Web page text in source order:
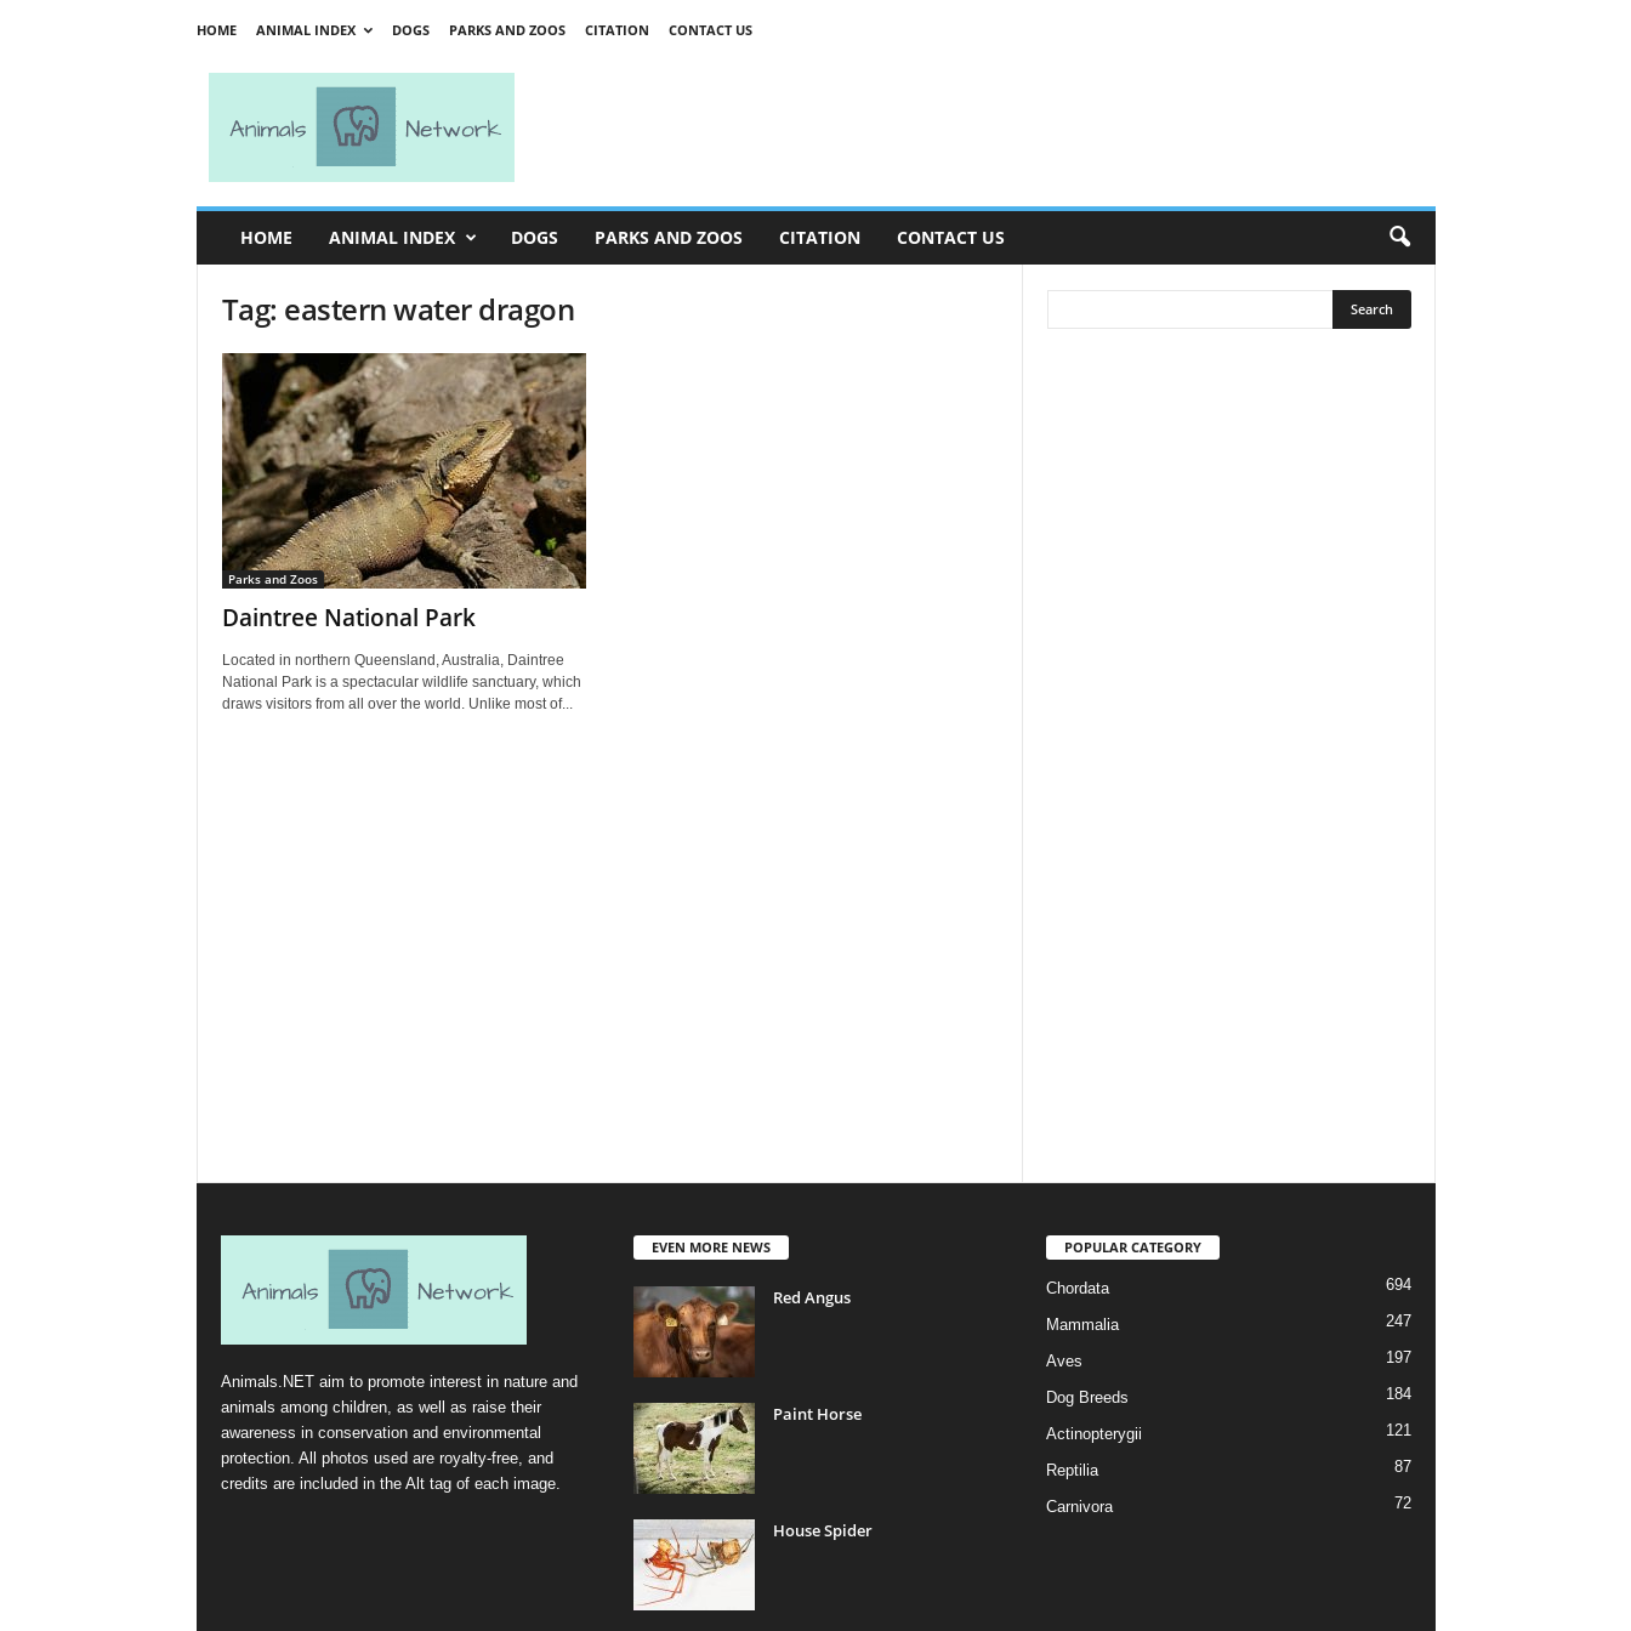
HOME ANIMAL INDEX DOGS PARKS AND ZOOS CITATION CONTACT US
HOME ANIMAL INDEX DOGS PARKS AND ZOOS CITATION CONTACT US
Tag: eastern water dragon
Parks and Zoos
Daintree National Park
Located in northern Queensland, Australia, Daintree
National Park is a spectacular wildlife sanctuary, which
draws visitors from all over the world. Unlike most of...
Animals.NET aim to promote interest in nature and
animals among children, as well as raise their
awareness in conservation and environmental
protection. All photos used are royalty-free, and
credits are included in the Alt tag of each image.
EVEN MORE NEWS
Red Angus
Paint Horse
House Spider
POPULAR CATEGORY
Chordata 694
Mammalia 247
Aves 197
Dog Breeds 184
Actinopterygii 121
Reptilia 87
Carnivora 72